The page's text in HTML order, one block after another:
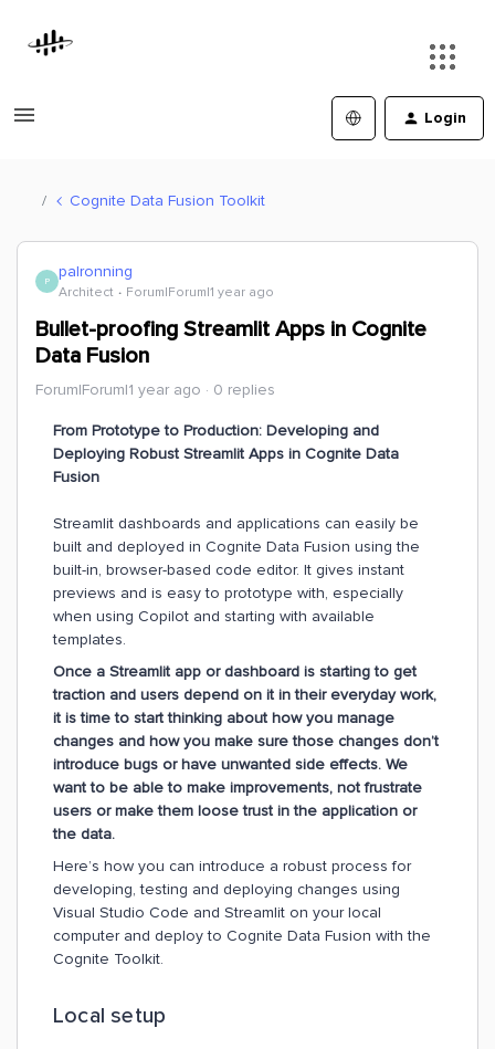
Login
Cognite Data Fusion Toolkit
P palronning
Architect Forum|Forum|1 year ago
Bullet-proofing Streamlit Apps in Cognite
Data Fusion
Forum|Forum|1 year ago 0 replies
From Prototype to Production: Developing and
Deploying Robust Streamlit Apps in Cognite Data
Fusion
Streamlit dashboards and applications can easily be
built and deployed in Cognite Data Fusion using the
built-in, browser-based code editor. It gives instant
previews and is easy to prototype with, especially
when using Copilot and starting with available
templates.
Once a Streamlit app or dashboard is starting to get
traction and users depend on it in their everyday work,
it is time to start thinking about how you manage
changes and how you make sure those changes don’t
introduce bugs or have unwanted side effects. We
want to be able to make improvements, not frustrate
users or make them loose trust in the application or
the data.
Here’s how you can introduce a robust process for
developing, testing and deploying changes using
Visual Studio Code and Streamlit on your local
computer and deploy to Cognite Data Fusion with the
Cognite Toolkit.
Local setup